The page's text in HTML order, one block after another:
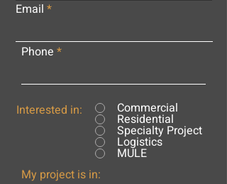
Email
Phone
Interested in: Commercial
Residential
Specialty Project
Logistics
MULE
My project is in: